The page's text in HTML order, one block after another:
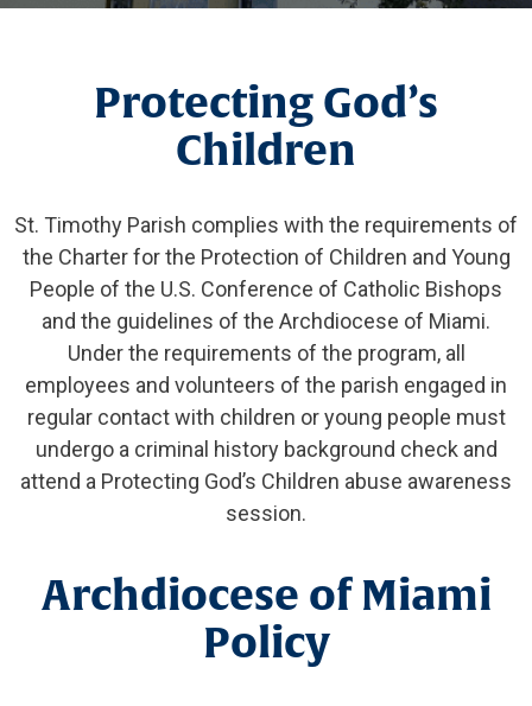
Protecting God’s
Children
St. Timothy Parish complies with the requirements of
the Charter for the Protection of Children and Young
People of the U.S. Conference of Catholic Bishops
and the guidelines of the Archdiocese of Miami.
Under the requirements of the program, all
employees and volunteers of the parish engaged in
regular contact with children or young people must
undergo a criminal history background check and
attend a Protecting God’s Children abuse awareness
session.
Archdiocese of Miami
Policy